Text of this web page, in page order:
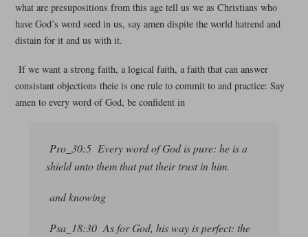
what are presupositions from this age tell us we as Christians who
have God’s word seed in us, say amen dispite the world hatrend and
distain for it and us with it.
If we want a strong faith, a logical faith, a faith that can answer
consistant objections theie is one rule to commit to and practice: Say
amen to every word of God, be confident in
Pro_30:5 Every word of God is pure: he is a
shield unto them that put their trust in him.
and knowing
Psa_18:30 As for God, his way is perfect: the